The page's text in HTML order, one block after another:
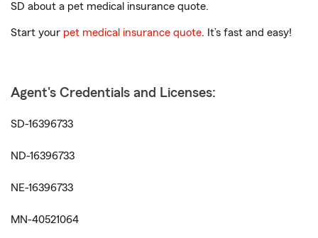
SD about a pet medical insurance quote.
Start your pet medical insurance quote. It’s fast and easy!
Agent's Credentials and Licenses:
SD-16396733
ND-16396733
NE-16396733
MN-40521064